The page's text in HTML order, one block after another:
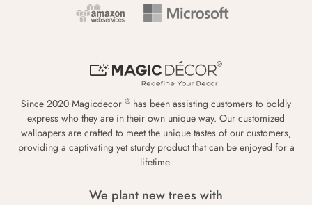
Since 2020 Magicdecor ® has been assisting customers to boldly
express who they are in their own unique way. Our customized
wallpapers are crafted to meet the unique tastes of our customers,
providing a captivating yet sturdy product that can be enjoyed for a
lifetime.
We plant new trees with